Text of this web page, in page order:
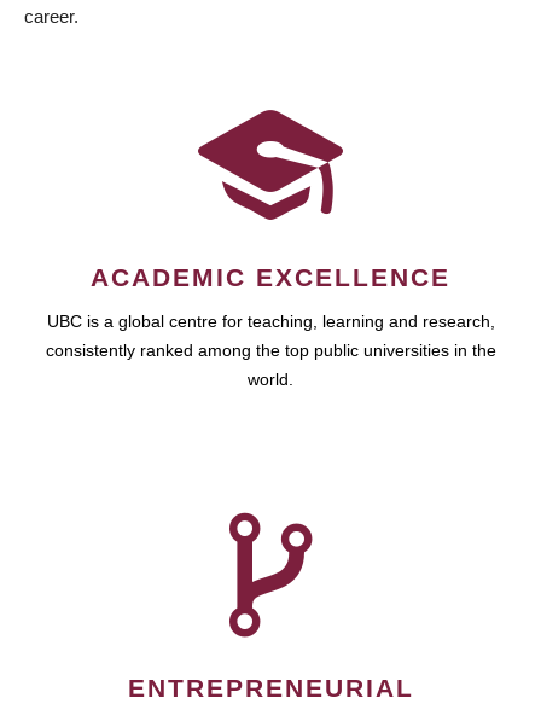
career.
ACADEMIC EXCELLENCE
UBC is a global centre for teaching, learning and research,
consistently ranked among the top public universities in the
world.
ENTREPRENEURIAL